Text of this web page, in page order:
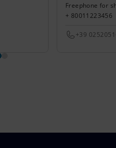
Freephone for
+ 80011223456
+39